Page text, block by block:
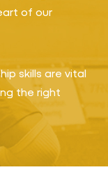
of our
skills are vital
the right